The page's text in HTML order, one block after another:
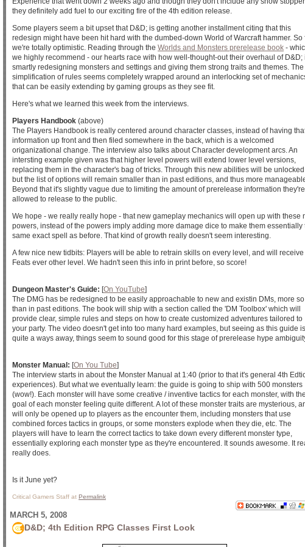
they definitely add fuel to our exciting fire of the 4th edition release.
Some players seem a bit upset that D&D; is getting another installment citing that this
redesign might have been hit hard with the dumbed-down World of Warcraft hammer. So
we're totally optimistic. Reading through the Worlds and Monsters prerelease book -
we highly recommend - our hearts race with how well-thought-out their overhaul of D&D;
smartly redesigning monsters and settings and giving them strong traits and themes. The
simplification of rules seems completely wrapped around an interlocking set of
that can be easily extending by gaming groups as they see fit.
Here's what we learned this week from the interviews.
Players Handbook (above)
The Players Handbook is really centered around character classes, instead of having
information up front and then filed somewhere in the back, which is a welcomed
origanizational change. The interview also talks about Character development arcs. An
intersting example given was that higher level powers will extend lower level versions,
replacing them in the character's bag of tricks. Through this new abilities will be
but the list of options will remain smaller than in past editions, and thus more
Beyond that it's slightly vague due to limiting the amount of prerelease information they're
allowed to release to the public.
We hope - we really really hope - that new gameplay mechanics will open up with these
powers, instead of the powers imply adding more damage dice to make them essentially
same exact spell as before. That kind of growth really doesn't seem interesting.
A few nice new tidbits: Players will be able to retrain skills on every level, and will receive
Feats ever other level. We hadn't seen this info in print before, so score!
Dungeon Master's Guide: [On YouTube]
The DMG has be redesigned to be easily approachable to new and existin DMs, more so
than in past editions. The book will ship with a section called the 'DM Toolbox' which will
provide clear, simple rules and steps on how to create customized adventures tailored to
your party. The video doesn't get into too many hard examples, but seeing as this guide is
quite a ways away, things seem to sound good for this stage of prerelease hype
Monster Manual: [On You Tube]
The interview starts in about the Monster Manual at 1:40 (prior to that it's general 4th
experiences). But what we eventually learn: the guide is going to ship with 500 monsters
(wow!). Each monster will have some creative / inventive tactics for each monster, with
goal of each monster feeling quite different. A lot of these monster traits are mysterious,
will only be opened up to players as the encounter them, including monsters that use
combined forces tactics in groups, or some monsters explode when they die, etc. The
players will have to learn the correct tactics to take down every different monster type,
essentially exploring each monster type as they're encountered. It sounds awesome. It
really does.
Is it June yet?
Critical Gamers Staff at Permalink
MARCH 5, 2008
D&D; 4th Edition RPG Classes First Look